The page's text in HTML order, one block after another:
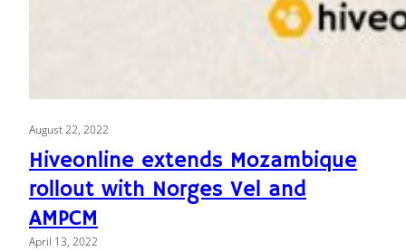
August 22, 2022
Hiveonline extends Mozambique
rollout with Norges Vel and
AMPCM
April 13, 2022